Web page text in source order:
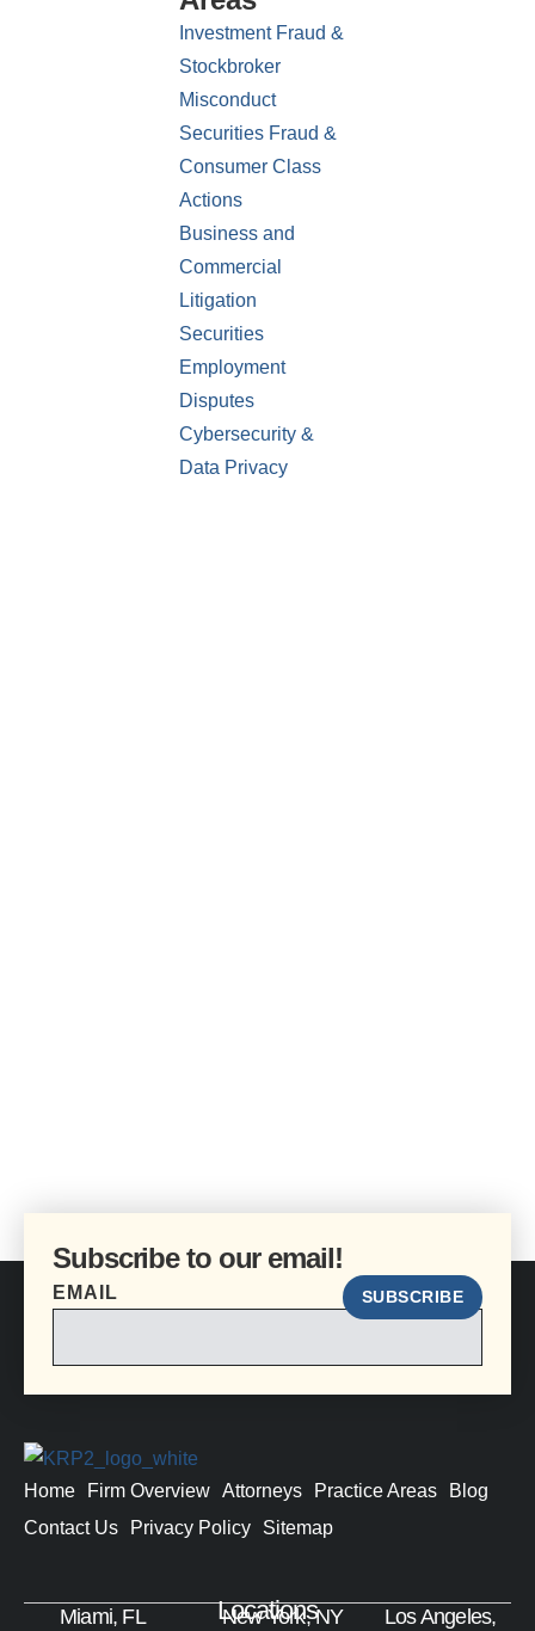
Investment Fraud &
Stockbroker
Misconduct
Securities Fraud &
Consumer Class
Actions
Business and
Commercial
Litigation
Securities
Employment
Disputes
Cybersecurity &
Data Privacy
Subscribe to our email!
EMAIL SUBSCRIBE
Home Firm Overview Attorneys Practice Areas
Blog
Contact Us
Privacy Policy Sitemap
Locations
Miami, FL New York, NY
Los Angeles,